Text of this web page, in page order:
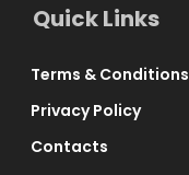
Quick Links
Terms & Conditions
Privacy Policy
Contacts